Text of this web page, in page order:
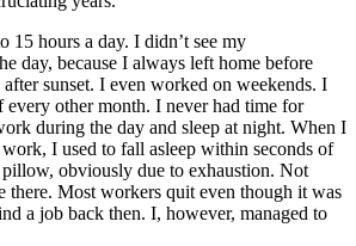
15 hours a day. I didn’t see my
day, because I always left home before
after sunset. I even worked on weekends. I
other month. I never had time for
during the day and sleep at night. When I
I used to fall asleep within seconds of
obviously due to exhaustion. Not
there. Most workers quit even though it was
a job back then. I, however, managed to